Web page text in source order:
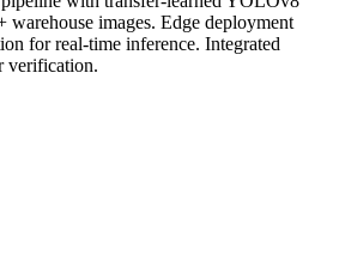
warehouse images. Edge deployment
for real-time inference. Integrated
verification.